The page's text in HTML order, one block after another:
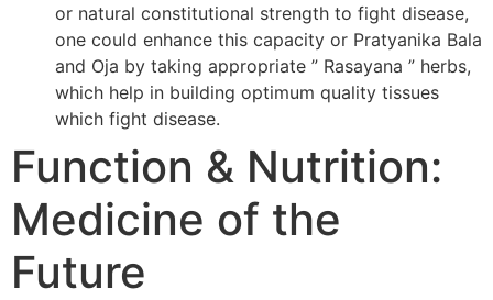
or natural constitutional strength to fight disease,
one could enhance this capacity or Pratyanika Bala
and Oja by taking appropriate ” Rasayana ” herbs,
which help in building optimum quality tissues
which fight disease.
Function & Nutrition:
Medicine of the
Future